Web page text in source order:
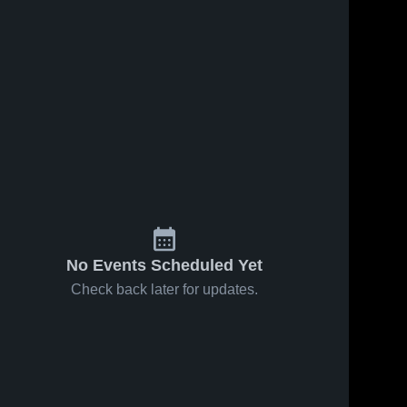
No Events Scheduled Yet
Check back later for updates.